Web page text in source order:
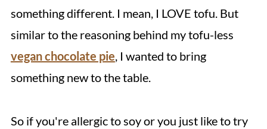
something different. I mean, I LOVE tofu. But
similar to the reasoning behind my tofu-less
vegan chocolate pie, I wanted to bring
something new to the table.
So if you're allergic to soy or you just like to try